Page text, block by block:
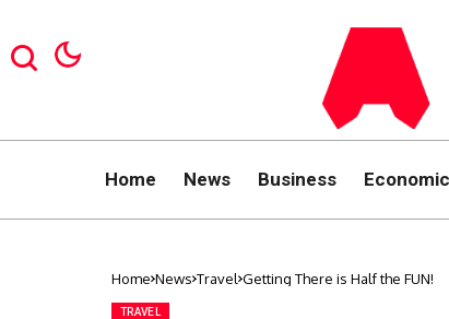
Home News Business Economic
Home News Travel Getting There is Half the FUN!
TRAVEL